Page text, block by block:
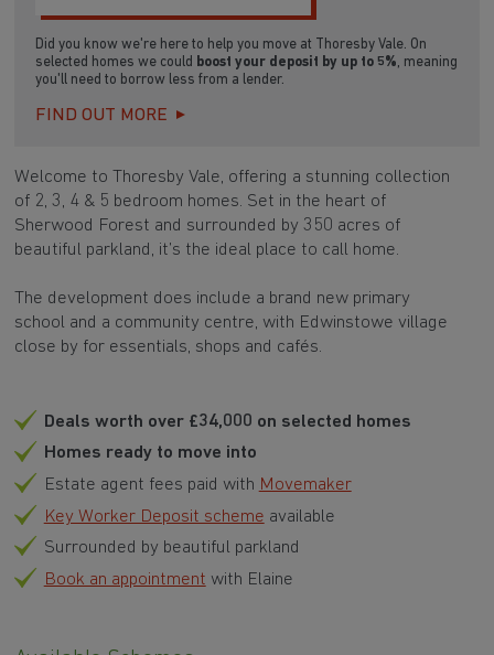
Did you know we're here to help you move at Thoresby Vale. On
selected homes we could
boost your deposit by up to 5%, meaning
you'll need to borrow less from a lender.
FIND OUT MORE
Welcome to Thoresby Vale, offering a stunning collection
of 2, 3, 4 & 5 bedroom homes. Set in the heart of
Sherwood Forest and surrounded by 350 acres of
beautiful parkland, it’s the ideal place to call home.
The development does include a brand new primary
school and a community centre, with Edwinstowe village
close by for essentials, shops and cafés.
Deals worth over £34,000 on selected homes
Homes ready to move into
Estate agent fees paid with Movemaker
Key Worker Deposit scheme available
Surrounded by beautiful parkland
Book an appointment with Elaine